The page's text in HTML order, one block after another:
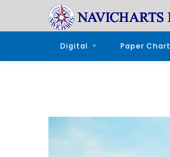
Digital Paper Chart